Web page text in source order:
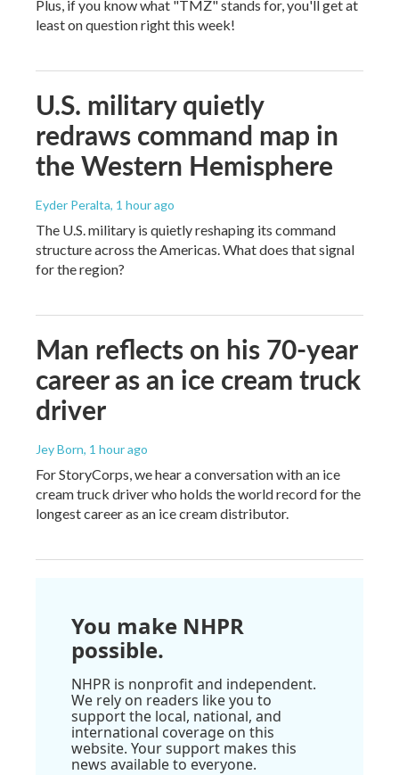
Plus, if you know what "TMZ" stands for, you'll get at
least on question right this week!
U.S. military quietly
redraws command map in
the Western Hemisphere
Eyder Peralta, 1 hour ago
The U.S. military is quietly reshaping its command
structure across the Americas. What does that signal
for the region?
Man reflects on his 70-year
career as an ice cream truck
driver
Jey Born, 1 hour ago
For StoryCorps, we hear a conversation with an ice
cream truck driver who holds the world record for the
longest career as an ice cream distributor.
You make NHPR
possible.
NHPR is nonprofit and independent.
We rely on readers like you to
support the local, national, and
international coverage on this
website. Your support makes this
news available to everyone.